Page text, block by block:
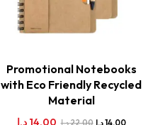
Promotional Notebooks
with Eco Friendly Recycled
Material
14.00 د.إ 22.00د.إ 14.00د.إ